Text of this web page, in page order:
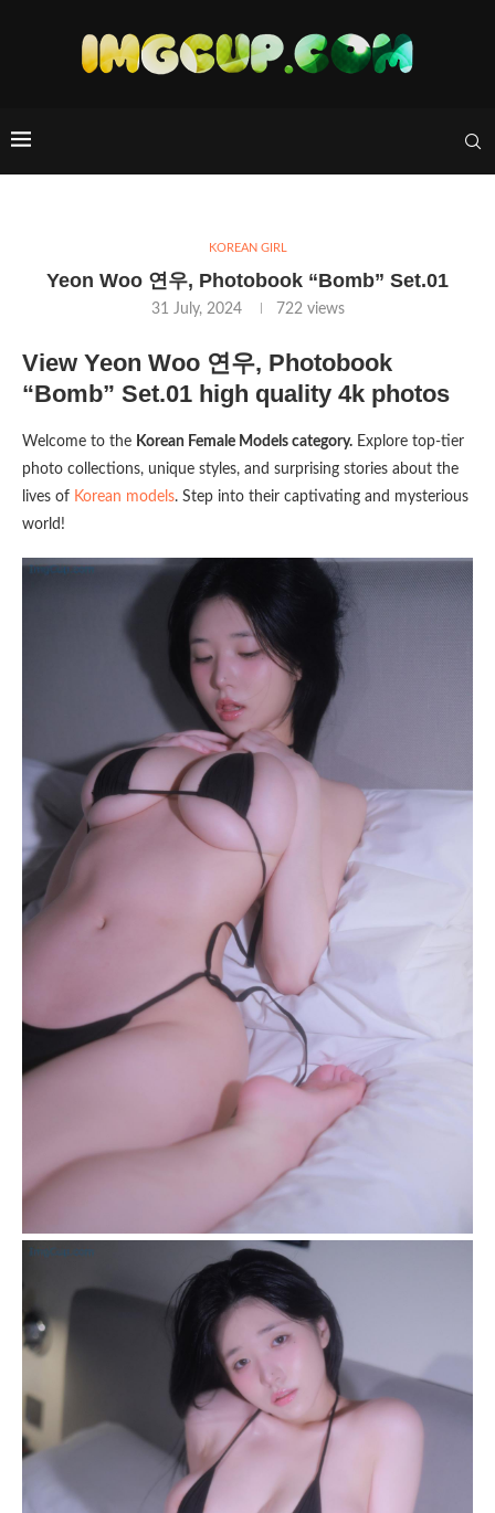
KOREAN GIRL
Yeon Woo 연우, Photobook “Bomb” Set.01
31 July, 2024 722views
View Yeon Woo 연우, Photobook
“Bomb” Set.01 high quality 4k photos
Welcome to the Korean Female Models category. Explore top-tier
photo collections, unique styles, and surprising stories about the
lives of Korean models. Step into their captivating and mysterious
world!